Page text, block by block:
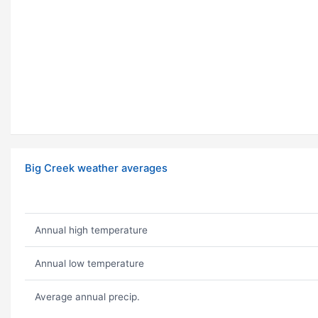
Big Creek weather averages
Annual high temperature
Annual low temperature
Average annual precip.